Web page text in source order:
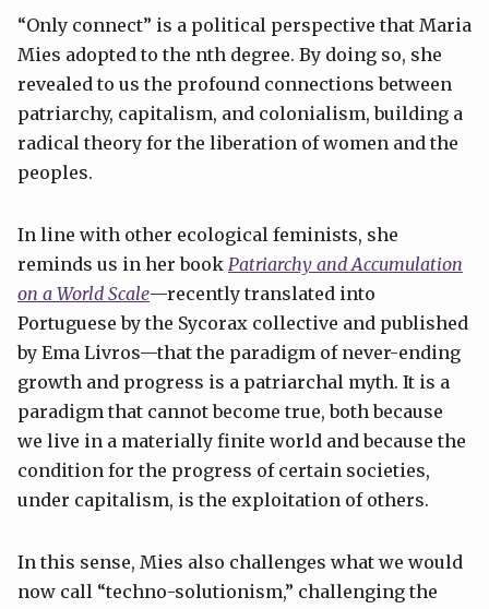
“Only connect” is a political perspective that Maria
Mies adopted to the nth degree. By doing so, she
revealed to us the profound connections between
patriarchy, capitalism, and colonialism, building a
radical theory for the liberation of women and the
peoples.
In line with other ecological feminists, she
reminds us in her book Patriarchy and Accumulation
on a World Scale—recently translated into
Portuguese by the Sycorax collective and published
by Ema Livros—that the paradigm of never-ending
growth and progress is a patriarchal myth. It is a
paradigm that cannot become true, both because
we live in a materially finite world and because the
condition for the progress of certain societies,
under capitalism, is the exploitation of others.
In this sense, Mies also challenges what we would
now call “techno-solutionism,” challenging the